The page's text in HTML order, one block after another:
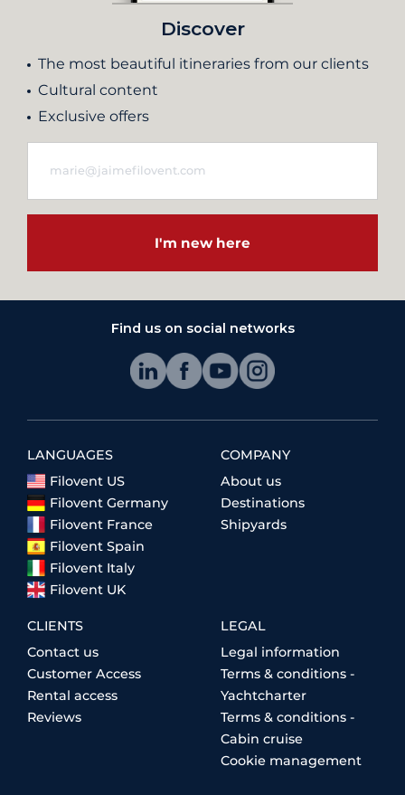
Discover
The most beautiful itineraries from our clients
Cultural content
Exclusive offers
I'm new here
Find us on social networks
LANGUAGES
Filovent US
Filovent Germany
Filovent France
Filovent Spain
Filovent Italy
Filovent UK
COMPANY
About us
Destinations
Shipyards
CLIENTS
Contact us
Customer Access
Rental access
Reviews
LEGAL
Legal information
Terms & conditions -
Yachtcharter
Terms & conditions -
Cabin cruise
Cookie management